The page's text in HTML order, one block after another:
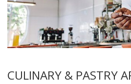
CULINARY & PASTRY